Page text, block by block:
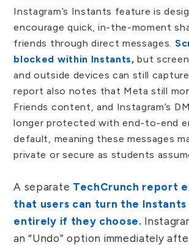
Instagram’s Instants feature is
encourage quick, in-the-moment
friends through direct messages.
blocked within Instants, but
and outside devices can still
report also notes that Meta still
Friends content, and Instagram’s
longer protected with end-to-end
default, meaning these messages
private or secure as students
A separate TechCrunch report
that users can turn the
entirely if they choose.
an “Undo” option immediately